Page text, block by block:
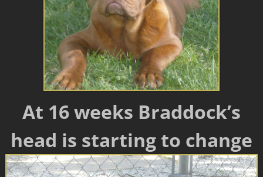
At 16 weeks Braddock’s
head is starting to change